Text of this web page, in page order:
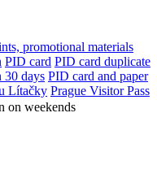
promotional materials
PID card PID card duplicate
days PID card and paper
Lítačky Prague Visitor Pass
on weekends